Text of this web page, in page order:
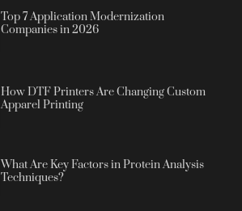
Top 7 Application Modernization
Companies in 2026
How DTF Printers Are Changing Custom
Apparel Printing
What Are Key Factors in Protein Analysis
Techniques?